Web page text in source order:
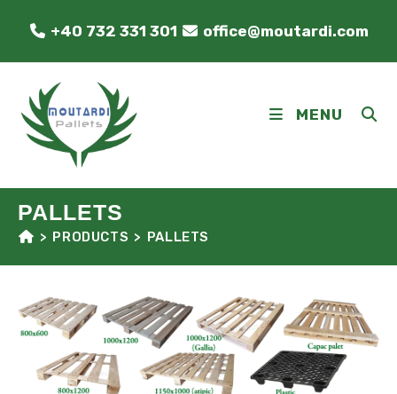
+40 732 331 301 office@moutardi.com
MENU
PALLETS
> PRODUCTS > PALLETS